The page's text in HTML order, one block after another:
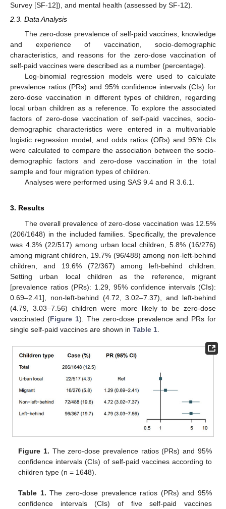
Survey [SF-12]), and mental health (assessed by SF-12).
2.3. Data Analysis
The zero-dose prevalence of self-paid vaccines, knowledge
and experience of vaccination, socio-demographic
characteristics, and reasons for the zero-dose vaccination of
self-paid vaccines were described as a number (percentage).
Log-binomial regression models were used to calculate
prevalence ratios (PRs) and 95% confidence intervals (CIs) for
zero-dose vaccination in different types of children, regarding
local urban children as a reference. To explore the associated
factors of zero-dose vaccination of self-paid vaccines, socio-
demographic characteristics were entered in a multivariable
logistic regression model, and odds ratios (ORs) and 95% CIs
were calculated to compare the association between the socio-
demographic factors and zero-dose vaccination in the total
sample and four migration types of children.
Analyses were performed using SAS 9.4 and R 3.6.1.
3. Results
The overall prevalence of zero-dose vaccination was 12.5%
(206/1648) in the included families. Specifically, the prevalence
was 4.3% (22/517) among urban local children, 5.8% (16/276)
among migrant children, 19.7% (96/488) among non-left-behind
children, and 19.6% (72/367) among left-behind children.
Setting urban local children as the reference, migrant
[prevalence ratios (PRs): 1.29, 95% confidence intervals (CIs):
0.69–2.41], non-left-behind (4.72, 3.02–7.37), and left-behind
(4.79, 3.03–7.56) children were more likely to be zero-dose
vaccinated (Figure 1). The zero-dose prevalence and PRs for
single self-paid vaccines are shown in Table 1
Figure 1. The zero-dose prevalence ratios (PRs) and 95%
confidence intervals (CIs) of self-paid vaccines according to
children type (n = 1648).
Table 1. The zero-dose prevalence ratios (PRs) and 95%
confidence intervals (CIs) of five self-paid vaccines